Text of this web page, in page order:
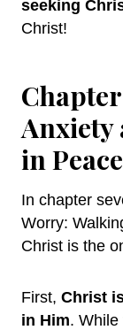
seeking
Christ!
Anxiety
in
In chapter
Worry:
Christ is the
First, Christ
in Him.